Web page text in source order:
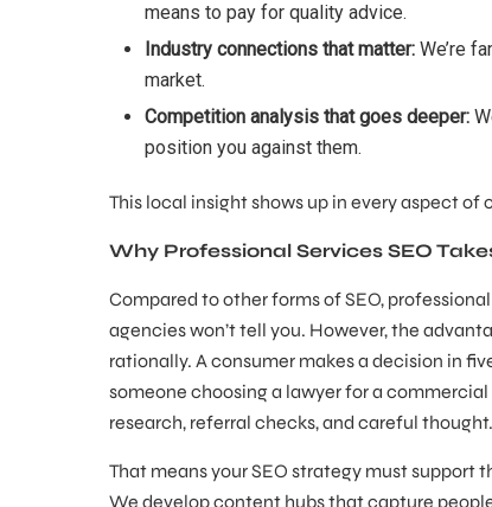
means to pay for quality advice.
Industry connections that matter: We’re
market.
Competition analysis that goes deeper:
position you against them.
This local insight shows up in every aspect
Why Professional Services SEO
Compared to other forms of SEO,
agencies won’t tell you. However, the
rationally. A consumer makes a decision in
someone choosing a lawyer for a
research, referral checks, and careful thought.
That means your SEO strategy must support
We develop content hubs that capture